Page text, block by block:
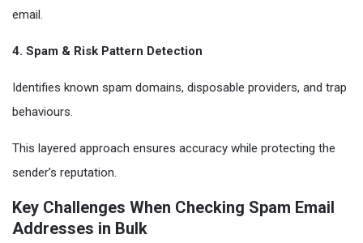
email.
4. Spam & Risk Pattern Detection
Identifies known spam domains, disposable providers, and trap
behaviours.
This layered approach ensures accuracy while protecting the
sender’s reputation.
Key Challenges When Checking Spam Email
Addresses in Bulk